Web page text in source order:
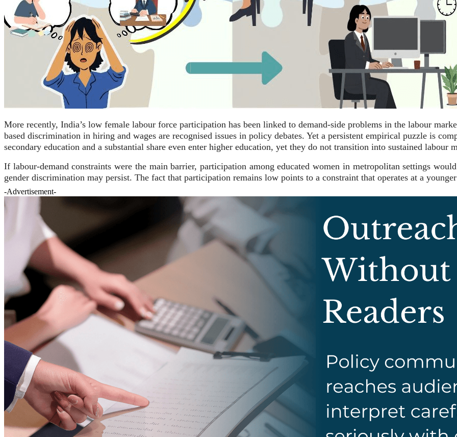
More recently, India’s low female labour force participation has been linked to demand-side problems in the labour
based discrimination in hiring and wages are recognised issues in policy debates. Yet a persistent empirical puzzle is
secondary education and a substantial share even enter higher education, yet they do not transition into sustained labour
If labour-demand constraints were the main barrier, participation among educated women in metropolitan settings
gender discrimination may persist. The fact that participation remains low points to a constraint that operates at a
-Advertisement-